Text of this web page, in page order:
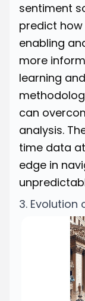
sentiment
predict
enabling
more
learning
can
analysis.
time data
edge in
3. Evolution